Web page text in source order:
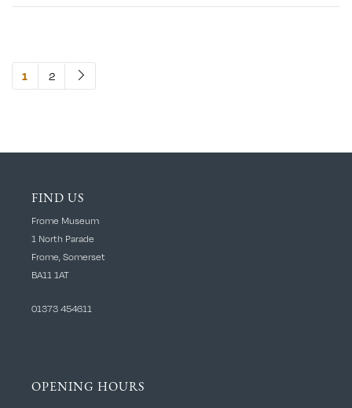
1 2
FIND US
Frome Museum
1 North Parade
Frome, Somerset
BA11 1AT
01373 454611
OPENING HOURS